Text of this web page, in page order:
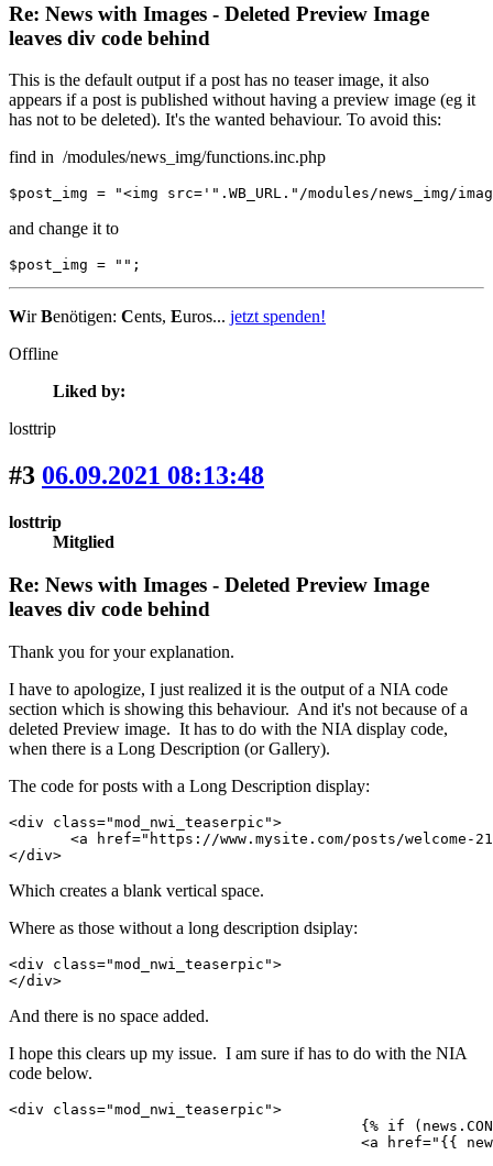
Re: News with Images - Deleted Preview Image
leaves div code behind
This is the default output if a post has no teaser image, it also
appears if a post is published without having a preview image (eg it
has not to be deleted). It's the wanted behaviour. To avoid this:
find in /modules/news_img/functions.inc.php
$post_img = "<img src='".WB_URL."/modules/
and change it to
$post_img = "";
WirBenötigen: Cents, Euros... jetzt spenden!
Offline
Liked by:
losttrip
#3 06.09.2021 08:13:48
losttrip
Mitglied
Re: News with Images - Deleted Preview Image
leaves div code behind
Thank you for your explanation.
I have to apologize, I just realized it is the output of a NIA code
section which is showing this behaviour. And it's not because of a
deleted Preview image. It has to do with the NIA display code,
when there is a Long Description (or Gallery).
The code for posts with a Long Description display:
<div class="mod_nwi_teaserpic">
<a href="https://www.mysite.com/posts/welcome-
</div>
Which creates a blank vertical space.
Where as those without a long description dsiplay:
<div class="mod_nwi_teaserpic">
</div>
And there is no space added.
I hope this clears up my issue. I am sure if has to do with the NIA
code below.
<div class="mod_nwi_teaserpic">